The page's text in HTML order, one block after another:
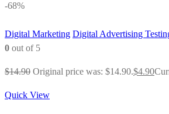
-68%
Digital Marketing Digital Advertising
0 out of 5
$14.90 Original price was: $14.90.$4.90
Quick View